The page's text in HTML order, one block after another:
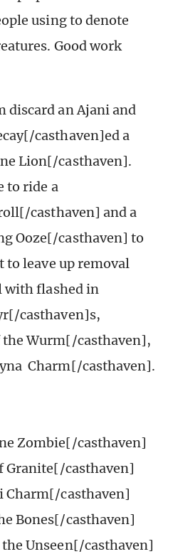
using to denote
Good work
discard an Ajani and
casthaven]ed a
Lion[/casthaven].
to ride a
casthaven] and a
Ooze[/casthaven] to
to leave up removal
with flashed in
casthaven]s,
Wurm[/casthaven],
Charm[/casthaven].
Zombie[/casthaven]
Granite[/casthaven]
Charm[/casthaven]
Bones[/casthaven]
Unseen[/casthaven]